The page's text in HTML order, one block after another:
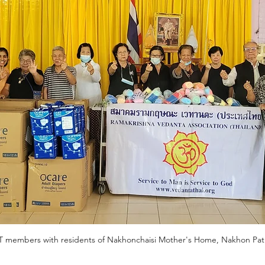
members with residents of Nakhonchaisi Mother's Home, Nakhon